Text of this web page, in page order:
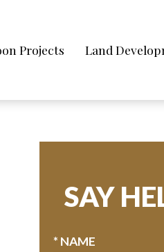
Projects Land
SAY
* NAME